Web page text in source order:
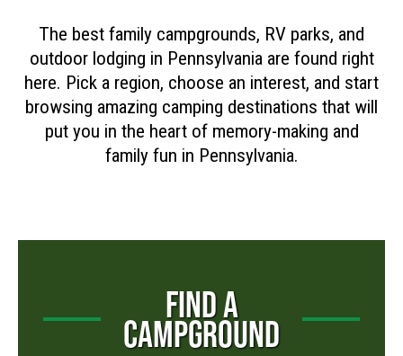
The best family campgrounds, RV parks, and
outdoor lodging in Pennsylvania are found right
here. Pick a region, choose an interest, and start
browsing amazing camping destinations that will
put you in the heart of memory-making and
family fun in Pennsylvania.
FIND A
CAMPGROUND